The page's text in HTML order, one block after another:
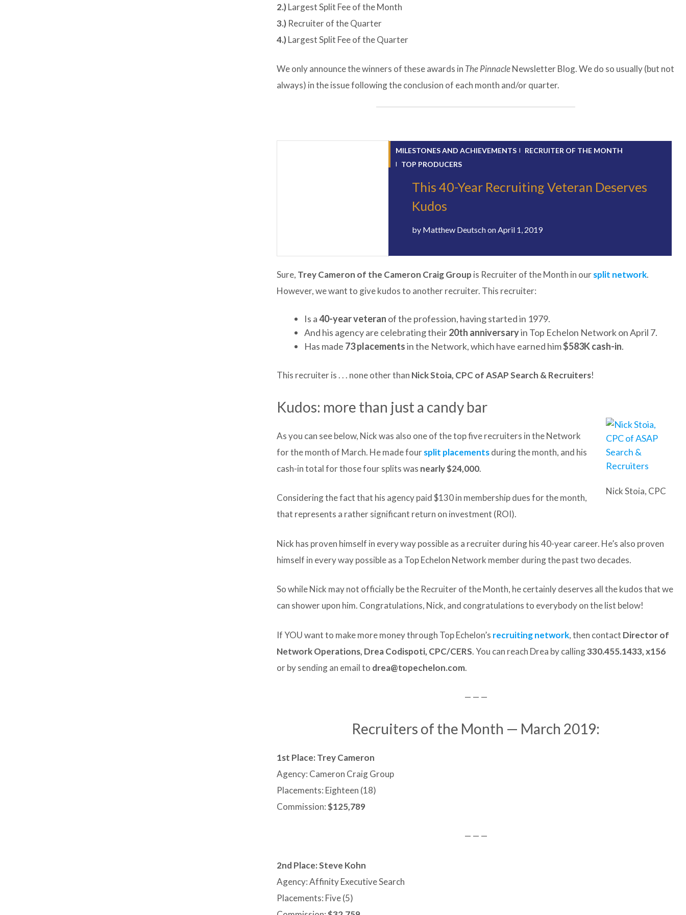
2.)Largest Split Fee of the Month
3.) Recruiter of the Quarter
4.)Largest Split Fee of the Quarter
We only announce the winners of these awards in The PinnacleNewsletter Blog. We do so usually (but not
always) in the issue following the conclusion of each month and/or quarter.
MILESTONES AND ACHIEVEMENTS
RECRUITER OF THE MONTH
TOP PRODUCERS
This 40-Year Recruiting Veteran Deserves
Kudos
by Matthew Deutschon April 1, 2019
Sure, Trey Cameron of the Cameron Craig Group is Recruiter of the Month in oursplit network.
However, we want to give kudos to another recruiter. This recruiter:
Is a40-year veteran of the profession, having started in 1979.
And his agency are celebrating their20th anniversaryin Top Echelon Network on April 7.
Has made 73 placementsin the Network, which have earned him$583K cash-in.
This recruiter is . . . none other than Nick Stoia, CPC of ASAP Search & Recruiters!
Kudos: more than just a candy bar
Nick Stoia, CPC
As you can see below, Nick was also one of the top five recruiters in the Network
for the month of March. He made foursplit placementsduring the month, and his
cash-in total for those four splits was nearly $24,000.
Considering the fact that his agency paid $130 in membership dues for the month,
that represents a rather significant return on investment (ROI).
Nick has proven himself in every way possible as a recruiter during his 40-year career. He’s also proven
himself in every way possible as a Top Echelon Network member during the past two decades.
So while Nick may not officially be the Recruiter of the Month, he certainly deserves all the kudos that we
can shower upon him. Congratulations, Nick, and congratulations to everybody on the list below!
If YOU want to make more money through Top Echelon’s recruiting network, then contact Director of
Network Operations, Drea Codispoti, CPC/CERS. You can reach Drea by calling330.455.1433, x156
or by sending an email to drea@topechelon.com.
— — —
Recruiters of the Month — March 2019:
1st Place: Trey Cameron
Agency: Cameron Craig Group
Placements: Eighteen (18)
Commission:$125,789
— — —
2nd Place:Steve Kohn
Agency: Affinity Executive Search
Placements: Five (5)